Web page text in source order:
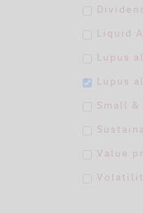
Liquid
Lupus
Lupus
Small &
Value